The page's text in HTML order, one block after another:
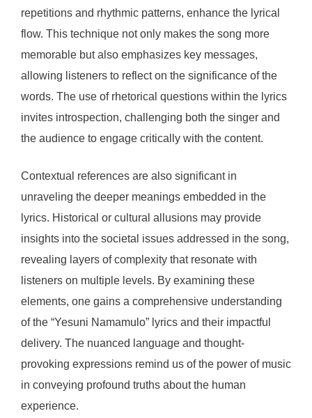
repetitions and rhythmic patterns, enhance the lyrical
flow. This technique not only makes the song more
memorable but also emphasizes key messages,
allowing listeners to reflect on the significance of the
words. The use of rhetorical questions within the lyrics
invites introspection, challenging both the singer and
the audience to engage critically with the content.
Contextual references are also significant in
unraveling the deeper meanings embedded in the
lyrics. Historical or cultural allusions may provide
insights into the societal issues addressed in the song,
revealing layers of complexity that resonate with
listeners on multiple levels. By examining these
elements, one gains a comprehensive understanding
of the “Yesuni Namamulo” lyrics and their impactful
delivery. The nuanced language and thought-
provoking expressions remind us of the power of music
in conveying profound truths about the human
experience.